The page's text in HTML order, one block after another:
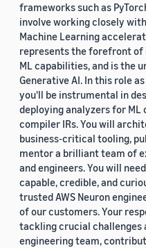
frameworks such as
involve working closely
Machine Learning
represents the forefront of
ML capabilities, and is the
Generative AI. In this role
you'll be instrumental in
deploying analyzers for ML
compiler IRs. You will
business-critical tooling,
mentor a brilliant team of
and engineers. You will
capable, credible, and
trusted AWS Neuron
of our customers. Your
tackling crucial challenges
engineering team,